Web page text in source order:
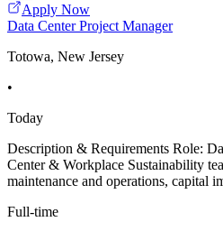
Apply Now
Data Center Project Manager
Totowa, New Jersey
•
Today
Description & Requirements Role:
Center & Workplace Sustainability
maintenance and operations, capital
Full-time